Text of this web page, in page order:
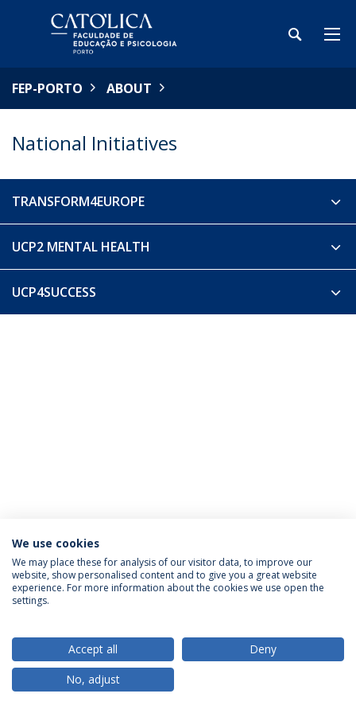
FEP-PORTO ABOUT
National Initiatives
TRANSFORM4EUROPE
UCP2 MENTAL HEALTH
UCP4SUCCESS
Privacy Policy Terms & Conditions Rights of Data Subjects
© 2026 Universidade Católica Portuguesa
We use cookies
We may place these for analysis of our visitor data, to improve our
website, show personalised content and to give you a great website
experience. For more information about the cookies we use open the
settings.
Accept all
Deny
No, adjust